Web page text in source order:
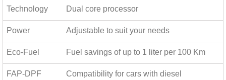
Technology Dual core processor
Power Adjustable to suit your needs
Eco-Fuel Fuel savings of up to 1 liter per 100 Km
FAP-DPF
Compatibility for cars with diesel